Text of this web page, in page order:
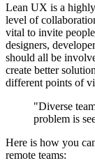
Lean UX is a
level of
vital to invite
designers,
should all be
create better
different points of
"Diverse
problem is
Here is how you
remote teams: